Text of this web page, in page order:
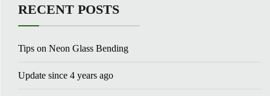
RECENT POSTS
Tips on Neon Glass Bending
Update since 4 years ago